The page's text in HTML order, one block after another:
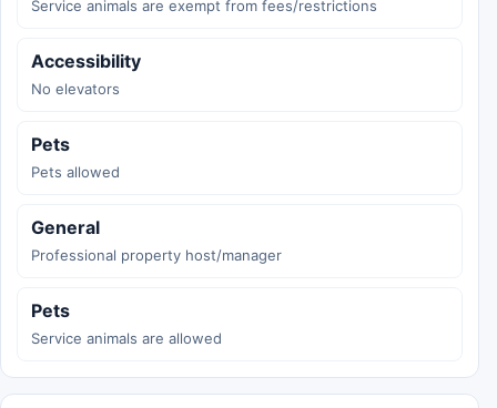
Service animals are exempt from fees/restrictions
Accessibility
No elevators
Pets
Pets allowed
General
Professional property host/manager
Pets
Service animals are allowed